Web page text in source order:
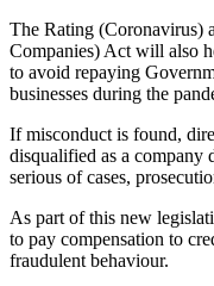
The Rating (Coronavirus)
Companies) Act will also
to avoid repaying
businesses during the
If misconduct is found,
disqualified as a company
serious of cases,
As part of this new
to pay compensation to
fraudulent behaviour.